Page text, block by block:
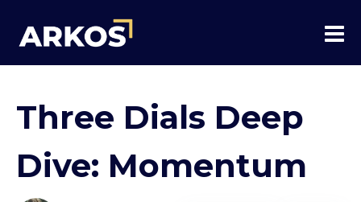
Three Dials Deep
Dive: Momentum